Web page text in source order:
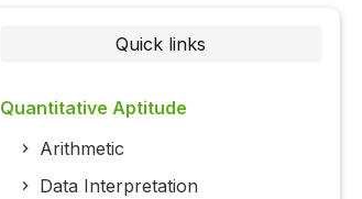
Quick links
Quantitative Aptitude
Arithmetic
Data Interpretation